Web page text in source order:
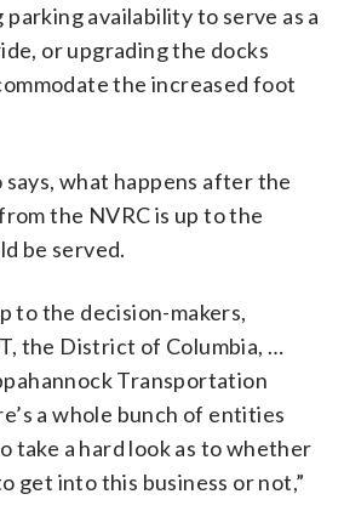
parking availability to serve as a
or upgrading the docks
the increased foot
what happens after the
the NVRC is up to the
be served.
to the decision-makers,
the District of Columbia, …
Transportation
a whole bunch of entities
take a hard look as to whether
get into this business or not,”